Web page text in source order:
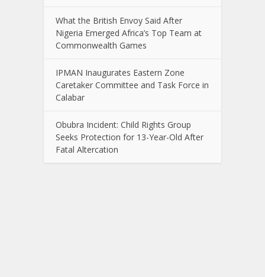
What the British Envoy Said After
Nigeria Emerged Africa’s Top Team at
Commonwealth Games
IPMAN Inaugurates Eastern Zone
Caretaker Committee and Task Force in
Calabar
Obubra Incident: Child Rights Group
Seeks Protection for 13-Year-Old After
Fatal Altercation